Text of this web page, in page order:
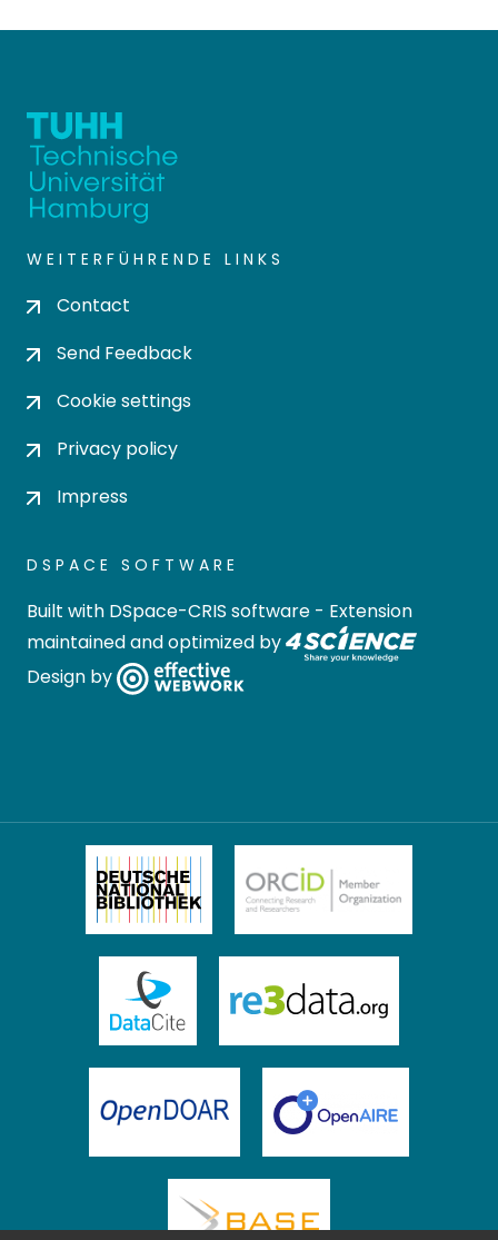
WEITERFÜHRENDE LINKS
Contact
Send Feedback
Cookie settings
Privacy policy
Impress
DSPACE SOFTWARE
Built with DSpace-CRIS software - Extension
maintained and optimized by
Design by